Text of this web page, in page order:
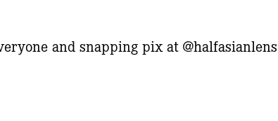
and snapping pix at